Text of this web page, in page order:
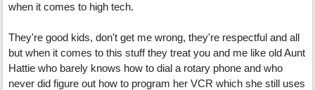
when it comes to high tech.
They're good kids, don't get me wrong, they're respectful and all
but when it comes to this stuff they treat you and me like old Aunt
Hattie who barely knows how to dial a rotary phone and who
never did figure out how to program her VCR which she still uses